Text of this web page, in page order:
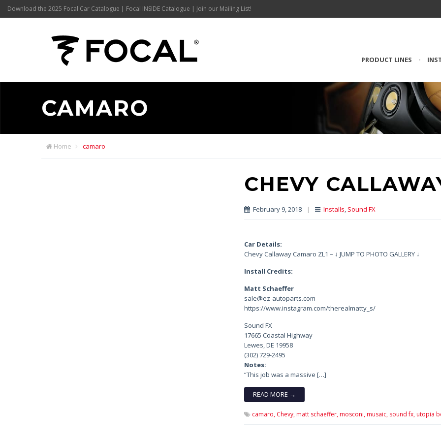
Download the 2025 Focal Car Catalogue | Focal INSIDE Catalogue | Join our Mailing List!
PRODUCT LINES •
CAMARO
Home camaro
CHEVY
February 9, 2018 | Installs, Sound FX
Car Details:
Chevy Callaway Camaro ZL1 – ↓ JUMP TO PHOTO GALLERY ↓
Install Credits:
Matt Schaeffer
sale@ez-autoparts.com
https://www.instagram.com/therealmatty_s/
Sound FX
17665 Coastal Highway
Lewes, DE 19958
(302) 729-2495
Notes:
“This job was a massive […]
READ MORE →
camaro, Chevy, matt schaeffer, mosconi, musaic, sound fx, utopia